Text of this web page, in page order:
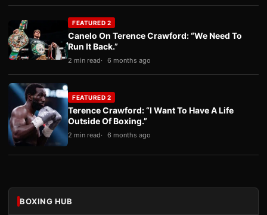
FEATURED 2
Canelo On Terence Crawford: “We Need To
Run It Back.”
2 min read 6 months ago
FEATURED 2
Terence Crawford: “I Want To Have A Life
Outside Of Boxing.”
2 min read 6 months ago
BOXING HUB